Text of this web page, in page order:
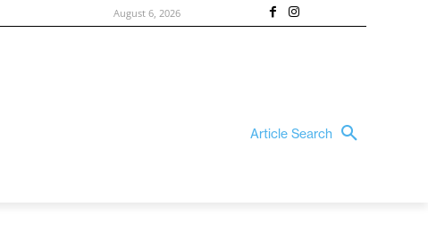
August 6, 2026
Article Search